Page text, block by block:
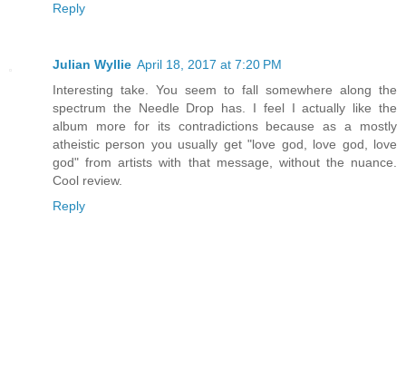
Reply
Julian Wyllie April 18, 2017 at 7:20 PM
Interesting take. You seem to fall somewhere along the
spectrum the Needle Drop has. I feel I actually like the
album more for its contradictions because as a mostly
atheistic person you usually get "love god, love god, love
god" from artists with that message, without the nuance.
Cool review.
Reply